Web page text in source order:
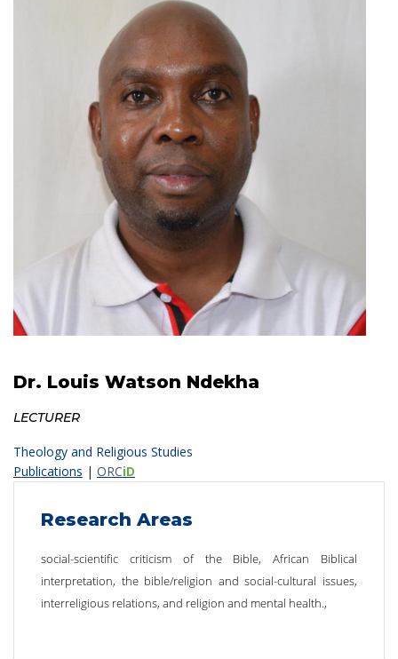
Dr. Louis Watson Ndekha
LECTURER
Theology and Religious Studies
Publications | ORCiD
Research Areas
social-scientific criticism of the Bible, African Biblical
interpretation, the bible/religion and social-cultural issues,
interreligious relations, and religion and mental health.,